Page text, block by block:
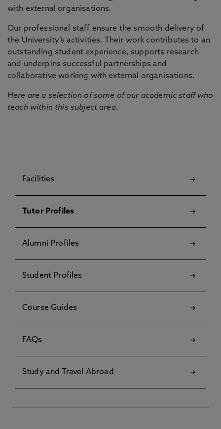
with external organisations.
Our professional staff ensure the smooth delivery of
the University’s activities. Their work contributes to an
outstanding student experience, supports research
and underpins successful partnerships and
collaborative working with external organisations.
Here are a selection of some of our academic staff who
teach within this subject area.
Facilities
Tutor Profiles
Alumni Profiles
Student Profiles
Course Guides
FAQs
Study and Travel Abroad